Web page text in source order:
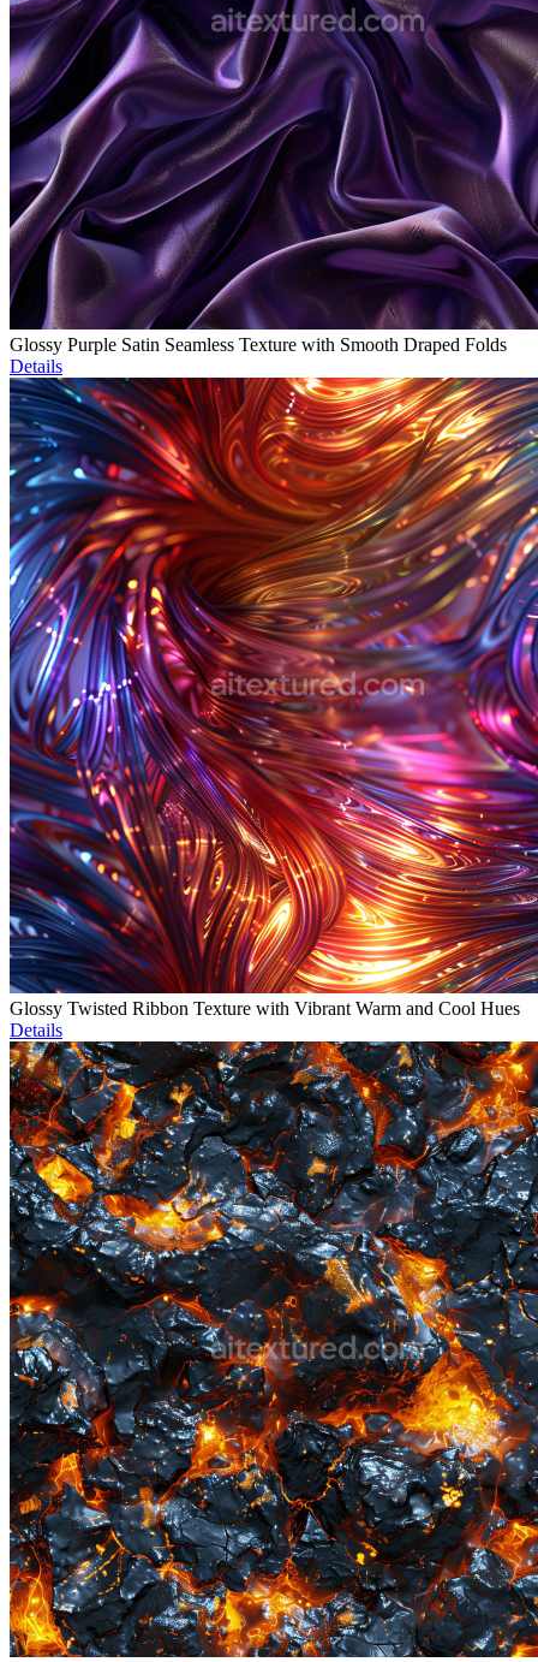
Glossy Purple Satin Seamless Texture with Smooth Draped Folds
Details
Glossy Twisted Ribbon Texture with Vibrant Warm and Cool Hues
Details